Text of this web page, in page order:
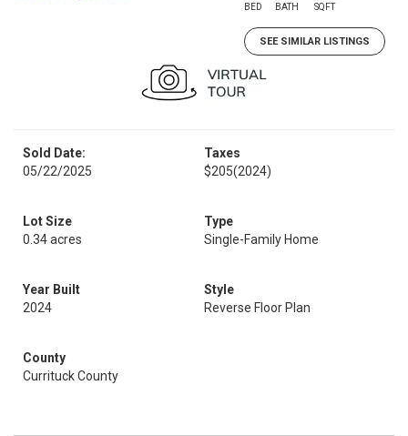
BED BATH SQFT
SEE SIMILAR LISTINGS
Sold Date:
05/22/2025
Taxes
$205(2024)
Lot Size
0.34 acres
Type
Single-Family Home
Year Built
2024
Style
Reverse Floor Plan
County
Currituck County